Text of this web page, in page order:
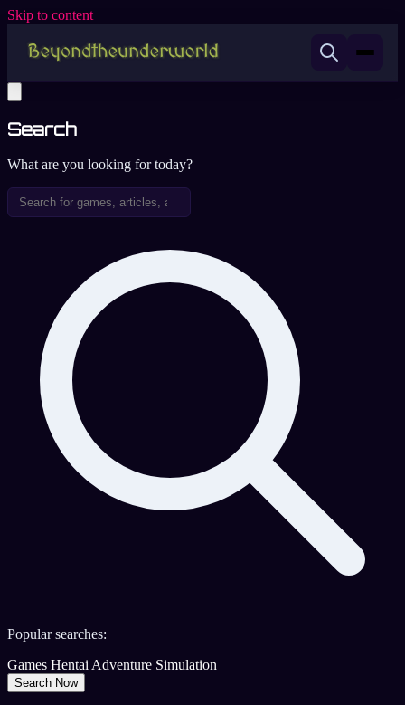
Skip to content
Search
What are you looking for today?
Popular searches:
Games HentaiAdventure Simulation
Search Now